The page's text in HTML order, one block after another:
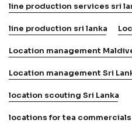
line production services sri
line production sri lanka
Location management
Location management Sri
location scouting Sri Lanka
locations for tea commercials